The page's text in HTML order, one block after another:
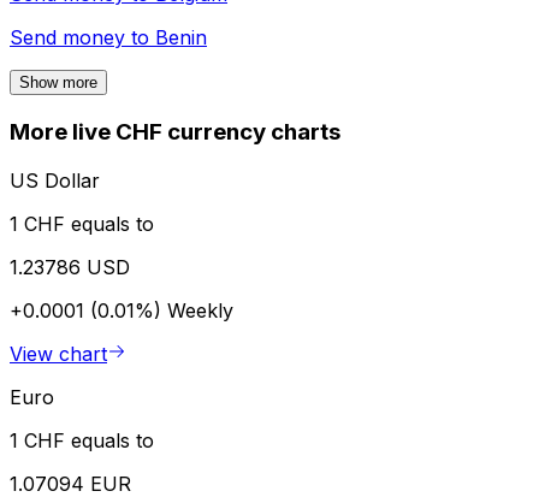
Send money to Benin
Show more
More live CHF currency charts
US Dollar
1 CHF equals to
1.23786 USD
+0.0001 (0.01%) Weekly
View chart
Euro
1 CHF equals to
1.07094 EUR